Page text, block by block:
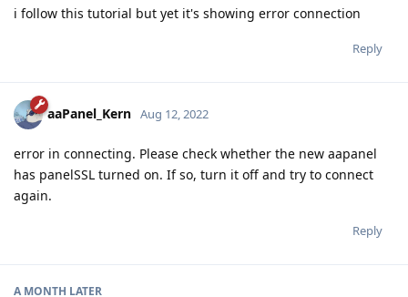
i follow this tutorial but yet it's showing error connection
Reply
aaPanel_Kern Aug 12, 2022
error in connecting. Please check whether the new aapanel
has panelSSL turned on. If so, turn it off and try to connect
again.
Reply
A MONTH LATER